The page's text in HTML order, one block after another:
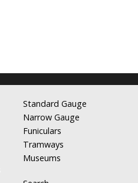
Standard Gauge
Narrow Gauge
Funiculars
Tramways
Museums